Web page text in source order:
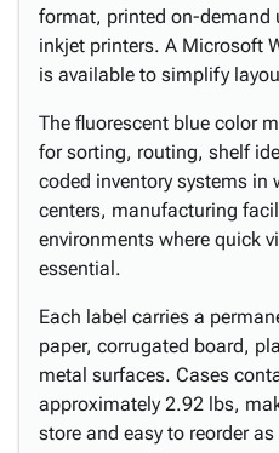
format, printed on-demand
inkjet printers. A Microsoft
is available to simplify
The fluorescent blue color
for sorting, routing, shelf
coded inventory systems
centers, manufacturing
environments where quick
essential.
Each label carries a
paper, corrugated board,
metal surfaces. Cases
approximately 2.92 lbs,
store and easy to reorder